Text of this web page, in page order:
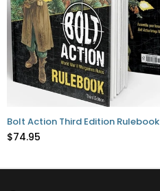
Bolt Action Third Edition Rulebook
$74.95